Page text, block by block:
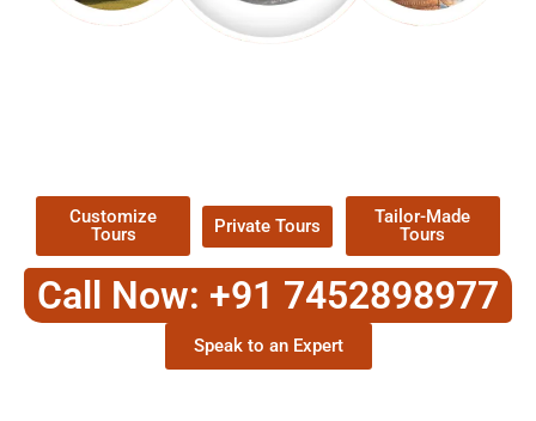
Customize
Tours
Private Tours
Tailor-Made
Tours
Call Now: +91 7452898977
Speak to an Expert